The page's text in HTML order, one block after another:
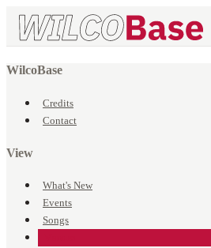
WilcoBase
Credits
Contact
View
What's New
Events
Songs